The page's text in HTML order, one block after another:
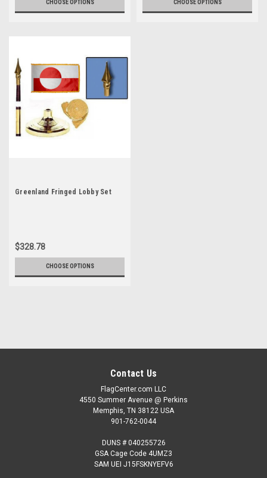
CHOOSE OPTIONS CHOOSE OPTIONS
Greenland Fringed Lobby Set
$328.78
CHOOSE OPTIONS
Contact Us
FlagCenter.com LLC
4550 Summer Avenue @ Perkins
Memphis, TN 38122 USA
901-762-0044
DUNS # 040255726
GSA Cage Code 4UMZ3
SAM UEI J15FSKNYEFV6